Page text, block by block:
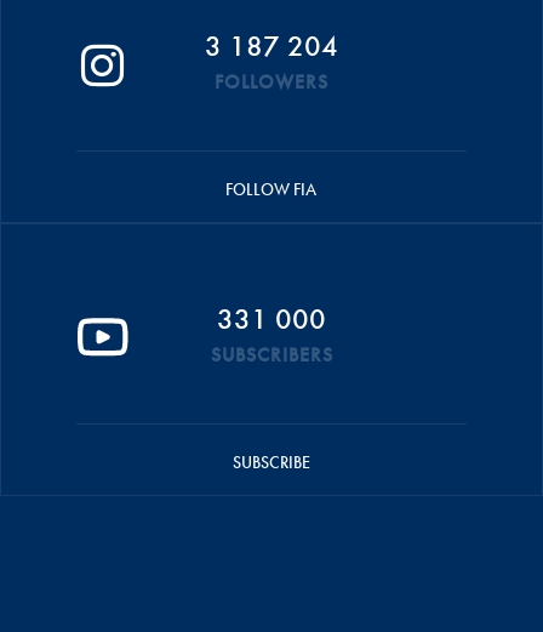
3 187 204
FOLLOWERS
FOLLOW FIA
331 000
SUBSCRIBERS
SUBSCRIBE